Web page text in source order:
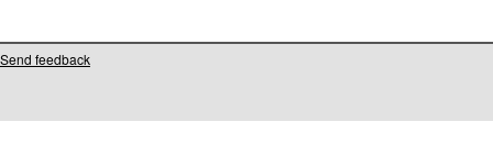
Send feedback